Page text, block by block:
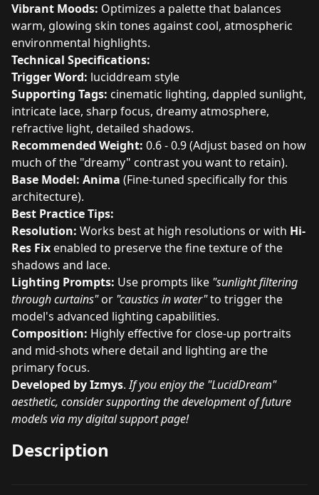
Vibrant Moods: Optimizes a palette that balances
warm, glowing skin tones against cool, atmospheric
environmental highlights.
Technical Specifications:
Trigger Word: luciddream style
Supporting Tags: cinematic lighting, dappled sunlight,
intricate lace, sharp focus, dreamy atmosphere,
refractive light, detailed shadows.
Recommended Weight: 0.6 - 0.9 (Adjust based on how
much of the "dreamy" contrast you want to retain).
Base Model: Anima (Fine-tuned specifically for this
architecture).
Best Practice Tips:
Resolution: Works best at high resolutions or with Hi-
Res Fix enabled to preserve the fine texture of the
shadows and lace.
Lighting Prompts: Use prompts like "sunlight filtering
through curtains"or "caustics in water"to trigger the
model's advanced lighting capabilities.
Composition: Highly effective for close-up portraits
and mid-shots where detail and lighting are the
primary focus.
Developed by Izmys.If you enjoy the "LucidDream"
aesthetic, consider supporting the development of future
models via my digital support page!
Description